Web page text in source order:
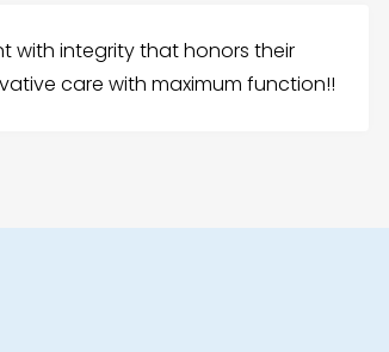
with integrity that honors their
care with maximum function!!